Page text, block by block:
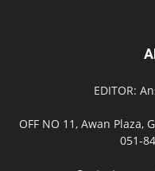
EDITOR:
OFF NO 11, Awan Plaza,
051-